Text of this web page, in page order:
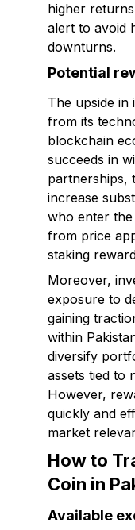
higher
alert to avoid
downturns.
Potential
The upside in
from its
blockchain
succeeds in
partnerships,
increase
who enter
from price
staking
Moreover,
exposure to
gaining
within
diversify
assets tied to
However,
quickly and
market
How to
Coin in
Available